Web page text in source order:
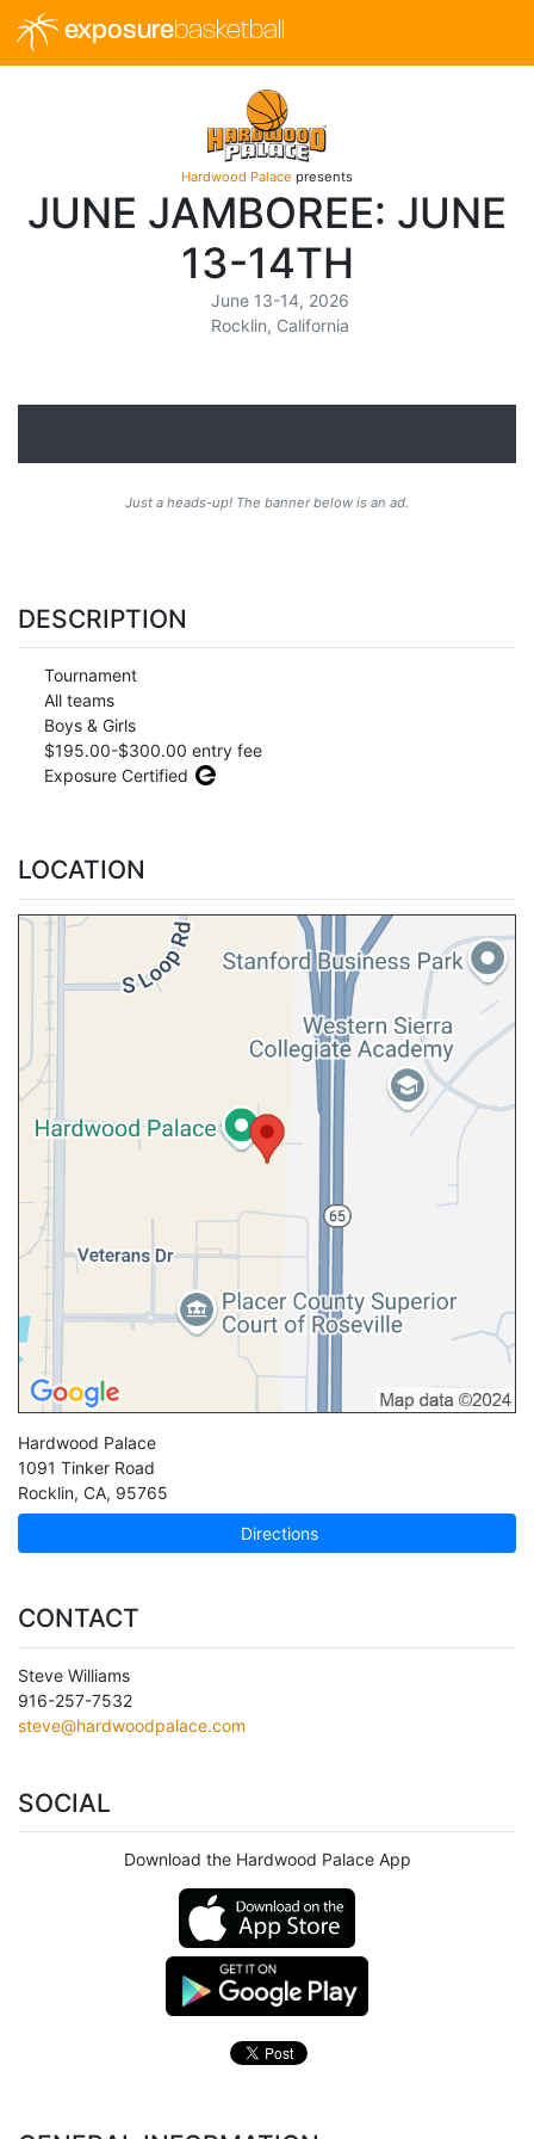
exposurebasketball
Hardwood Palace presents
JUNE JAMBOREE: JUNE
13-14TH
June 13-14, 2026
Rocklin, California
Just a heads-up! The banner below is an ad.
DESCRIPTION
Tournament
All teams
Boys & Girls
$195.00-$300.00 entry fee
Exposure Certified
LOCATION
Hardwood Palace
1091 Tinker Road
Rocklin, CA, 95765
Directions
CONTACT
Steve Williams
916-257-7532
steve@hardwoodpalace.com
SOCIAL
Download the Hardwood Palace App